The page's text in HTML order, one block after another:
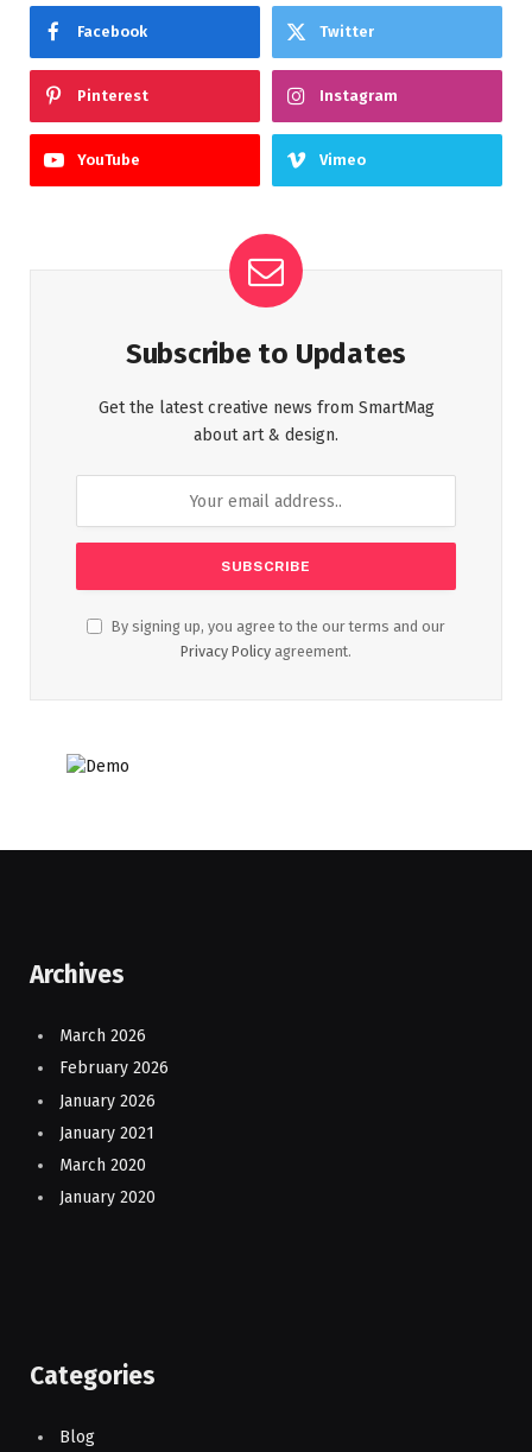
Facebook Twitter
Pinterest Instagram
YouTube Vimeo
Subscribe to Updates
Get the latest creative news from SmartMag
about art & design.
By signing up, you agree to the our terms and our
Privacy Policy agreement.
Archives
March 2026
February 2026
January 2026
January 2021
March 2020
January 2020
Categories
Blog